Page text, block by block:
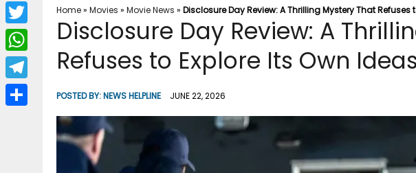
Home» Movies » Movie News » Disclosure Day Review: A Thrilling Mystery That Refuses
Disclosure Day Review: A
Refuses to Explore Its Own Ideas
POSTED BY:NEWS HELPLINE JUNE 22, 2026
F
a
c
b
T
w
i
W
h
a
T